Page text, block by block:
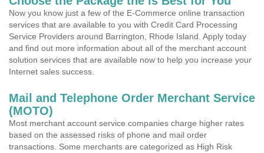
Now you know just a few of the E-Commerce online transaction
services that are available to you with Credit Card Processing
Service Providers around Barrington, Rhode Island. Apply today
and find out more information about all of the merchant account
solution services that are available now to help you increase your
Internet sales success.
Mail and Telephone Order Merchant Service
(MOTO)
Most merchant account service companies charge higher rates
based on the assessed risks of phone and mail order
transactions. Some merchants are categorized as High Risk